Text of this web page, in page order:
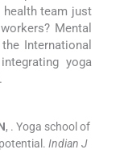
health team just
Mental
International
yoga
, . Yoga school of
Indian J